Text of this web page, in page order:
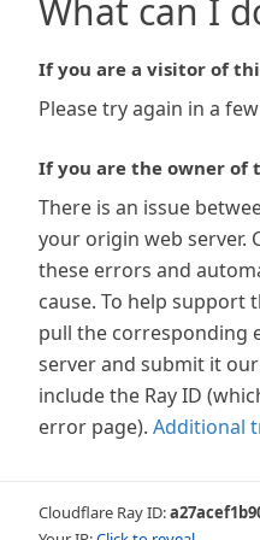
What can I
If you are a visitor of
Please try again in a
If you are the owner of
There is an issue
your origin web server.
these errors and
cause. To help support
pull the corresponding
server and submit it
include the Ray ID
error page). Additional
Cloudflare Ray ID: